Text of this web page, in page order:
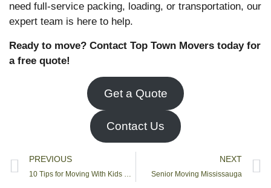
need full-service packing, loading, or transportation, our
expert team is here to help.
Ready to move? Contact Top Town Movers today for
a free quote!
Get a Quote
Contact Us
PREVIOUS NEXT
Senior Moving Mississauga